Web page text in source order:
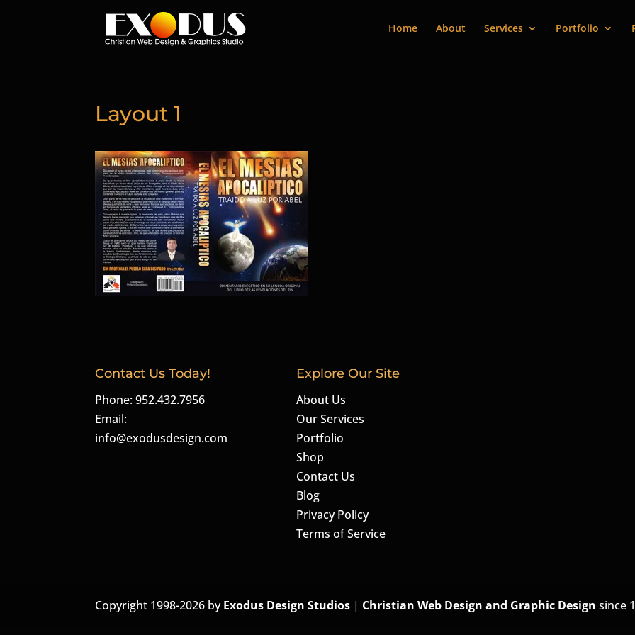
Home About Services Portfolio
Layout 1
Contact Us Today!
Phone: 952.432.7956
Email:
info@exodusdesign.com
Explore Our Site
About Us
Our Services
Portfolio
Shop
Contact Us
Blog
Privacy Policy
Terms of Service
Copyright 1998-2026 byExodus Design Studios | Christian Web Design and Graphic Designsince